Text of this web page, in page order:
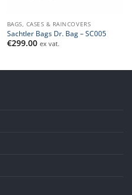
BAGS, CASES & RAINCOVERS
Sachtler Bags Dr. Bag – SC005
€299.00 ex vat.